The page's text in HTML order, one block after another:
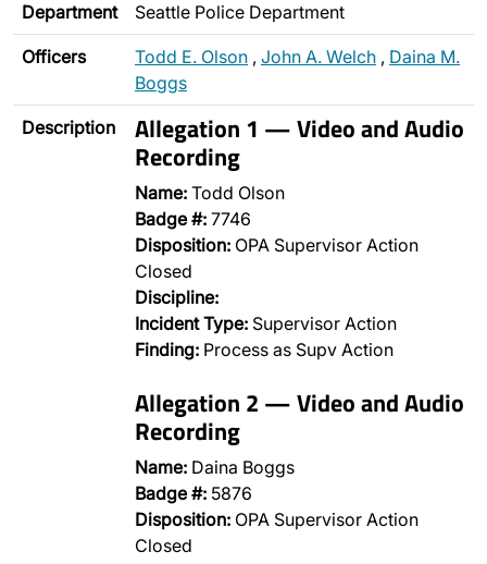
Department Seattle Police Department
Officers Todd E. Olson , John A. Welch , Daina M.
Boggs
Description Allegation 1 — Video and Audio
Recording
Name: Todd Olson
Badge #: 7746
Disposition: OPA Supervisor Action
Closed
Discipline:
Incident Type: Supervisor Action
Finding: Process as Supv Action
Allegation 2 — Video and Audio
Recording
Name: Daina Boggs
Badge #: 5876
Disposition: OPA Supervisor Action
Closed